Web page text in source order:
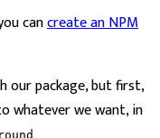
cancreate an NPM
our package, but first,
whatever we want, in